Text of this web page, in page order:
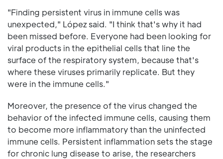
"Finding persistent virus in immune cells was
unexpected," López said. "I think that's why it had
been missed before. Everyone had been looking for
viral products in the epithelial cells that line the
surface of the respiratory system, because that's
where these viruses primarily replicate. But they
were in the immune cells."
Moreover, the presence of the virus changed the
behavior of the infected immune cells, causing them
to become more inflammatory than the uninfected
immune cells. Persistent inflammation sets the stage
for chronic lung disease to arise, the researchers